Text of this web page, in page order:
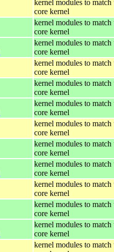
kernel modules to match
core kernel
kernel modules to match
core kernel
kernel modules to match
core kernel
kernel modules to match
core kernel
kernel modules to match
core kernel
kernel modules to match
core kernel
kernel modules to match
core kernel
kernel modules to match
core kernel
kernel modules to match
core kernel
kernel modules to match
core kernel
kernel modules to match
core kernel
kernel modules to match
core kernel
kernel modules to match